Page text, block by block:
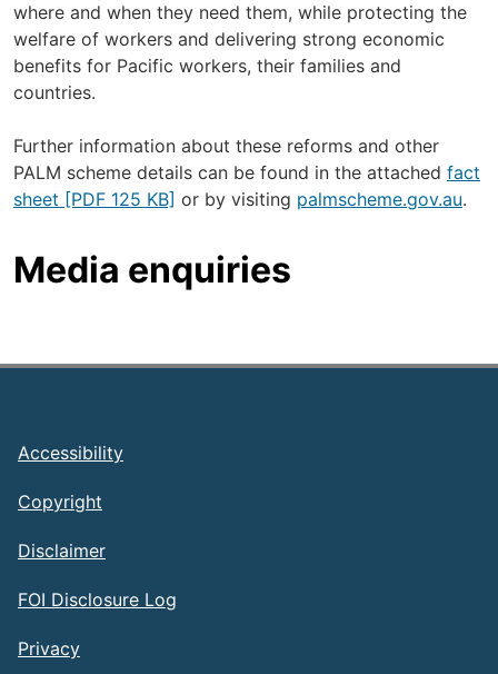
where and when they need them, while protecting the
welfare of workers and delivering strong economic
benefits for Pacific workers, their families and
countries.
Further information about these reforms and other
PALM scheme details can be found in the attached fact
sheet [PDF 125 KB] or by visiting palmscheme.gov.au.
Media enquiries
Footer
Accessibility
Copyright
Disclaimer
FOI Disclosure Log
Privacy